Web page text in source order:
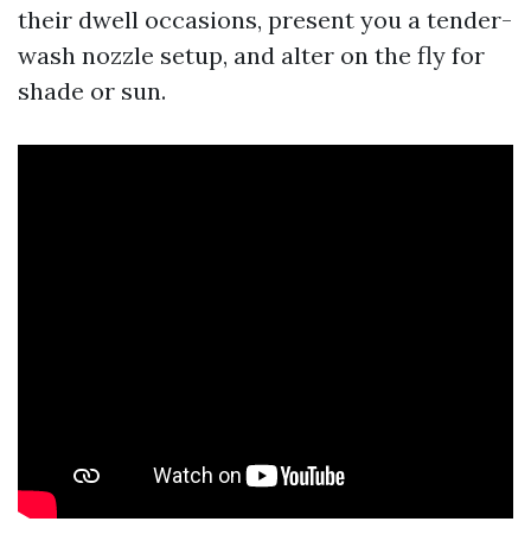
their dwell occasions, present you a tender-
wash nozzle setup, and alter on the fly for
shade or sun.